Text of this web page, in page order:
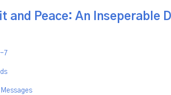
and Peace: An Inseperable
7